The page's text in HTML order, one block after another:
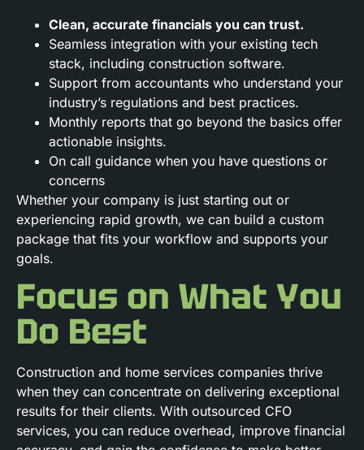
Clean, accurate financials you can trust.
Seamless integration with your existing tech
stack, including construction software.
Support from accountants who understand your
industry’s regulations and best practices.
Monthly reports that go beyond the basics offer
actionable insights.
On call guidance when you have questions or
concerns
Whether your company is just starting out or
experiencing rapid growth, we can build a custom
package that fits your workflow and supports your
goals.
Focus on What You
Do Best
Construction and home services companies thrive
when they can concentrate on delivering exceptional
results for their clients. With outsourced CFO
services, you can reduce overhead, improve financial